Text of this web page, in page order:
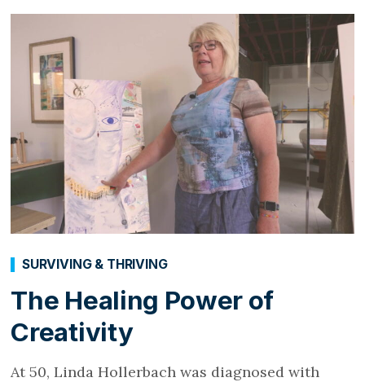
The Healing Power of
Creativity
SURVIVING & THRIVING
At 50, Linda Hollerbach was diagnosed with